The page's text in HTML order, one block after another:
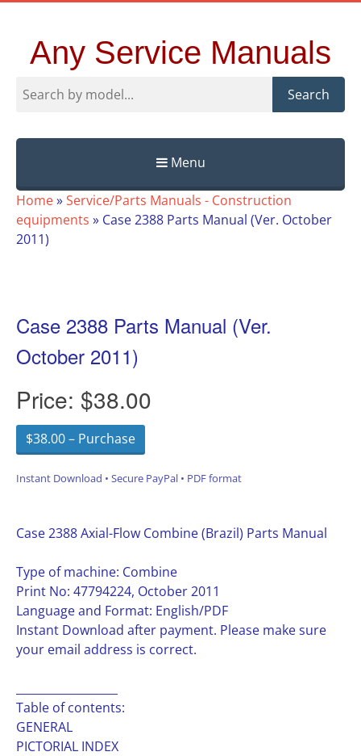
Any Service Manuals
Search
Menu
Skip
to
content
Home»Service/Parts Manuals - Construction
equipments » Case 2388 Parts Manual (Ver. October
2011)
Case 2388 Parts Manual (Ver.
October 2011)
Price: $38.00
$38.00 – Purchase
Instant Download • Secure PayPal • PDF format
Case 2388 Axial-Flow Combine (Brazil) Parts Manual
Type of machine: Combine
Print No: 47794224, October 2011
Language and Format: English/PDF
Instant Download after payment. Please make sure
your email address is correct.
Table of contents:
GENERAL
PICTORIAL INDEX